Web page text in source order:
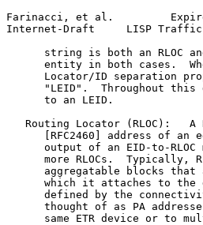
Farinacci, et al.
Internet-Draft     LISP Traffic
string is both an RLOC
entity in both cases.
Locator/ID separation
"LEID".  Throughout this
      to an LEID.
Routing Locator (RLOC):   A
[RFC2460] address of an
output of an EID-to-RLOC
more RLOCs.  Typically,
aggregatable blocks that
which it attaches to the
defined by the
thought of as PA
same ETR device or to